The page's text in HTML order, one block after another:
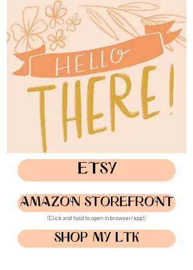
ETSY
AMAZON STOREFRONT
(Click and hold to open in browser/app!)
SHOP MY LTK